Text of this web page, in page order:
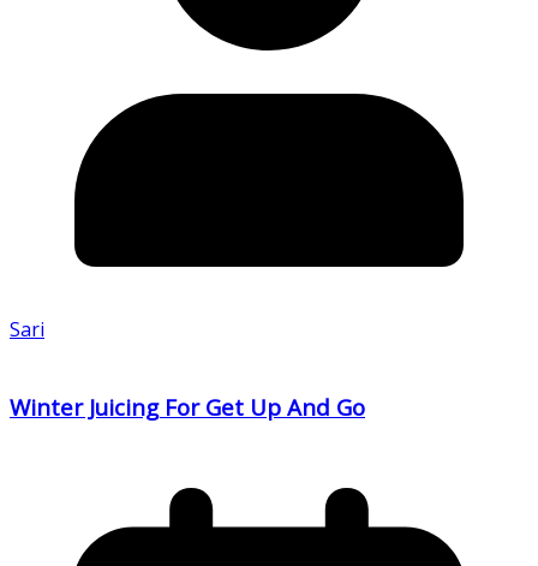
Sari
Winter Juicing For Get Up And Go